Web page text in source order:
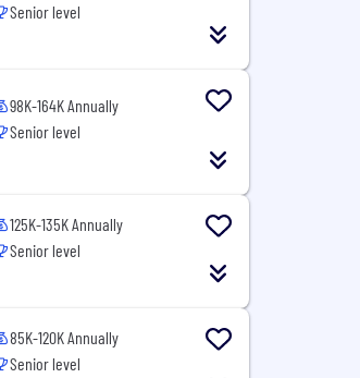
Senior level
98K-164K Annually
Senior level
125K-135K Annually
Senior level
85K-120K Annually
Senior level